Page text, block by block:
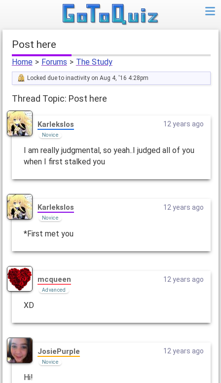
Post here
Home > Forums > The Study
Locked due to inactivity on Aug 4, '16 4:28pm
Thread Topic: Post here
Karlekslos
Novice
12 years ago
I am really judgmental, so yeah..I judged all of you
when I first stalked you
Karlekslos
Novice
12 years ago
*First met you
mcqueen
Advanced
12 years ago
XD
JosiePurple
Novice
12 years ago
Hi!